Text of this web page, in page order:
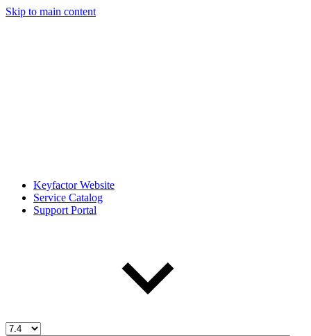
Skip to main content
Keyfactor Website
Service Catalog
Support Portal